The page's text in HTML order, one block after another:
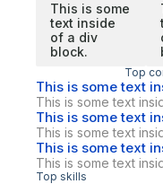
This is some
text inside
of a div
block.
Top
This is some text
This is some text
This is some text
This is some text
This is some text
This is some text
Top skills